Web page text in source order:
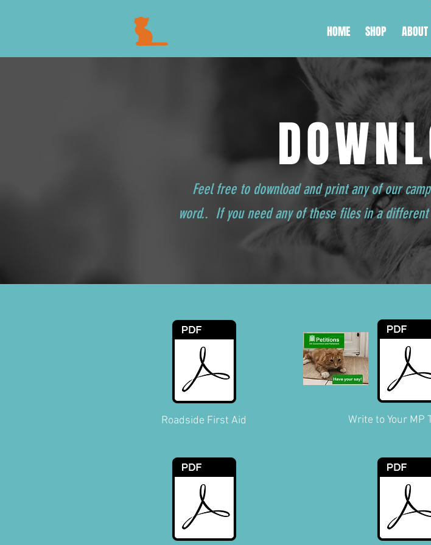
HOME SHOP ABOUT
Feel free to download and print any of our
word.. If you need any of these files in a
Roadside First Aid Write to Your MP